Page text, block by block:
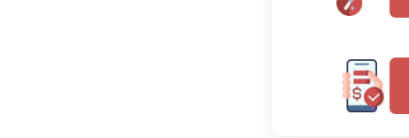
upto 3 months
LKR. 8,020